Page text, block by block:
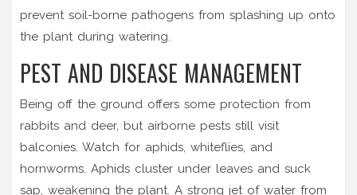
prevent soil-borne pathogens from splashing up onto
the plant during watering.
PEST AND DISEASE MANAGEMENT
Being off the ground offers some protection from
rabbits and deer, but airborne pests still visit
balconies. Watch for aphids, whiteflies, and
hornworms. Aphids cluster under leaves and suck
sap, weakening the plant. A strong jet of water from